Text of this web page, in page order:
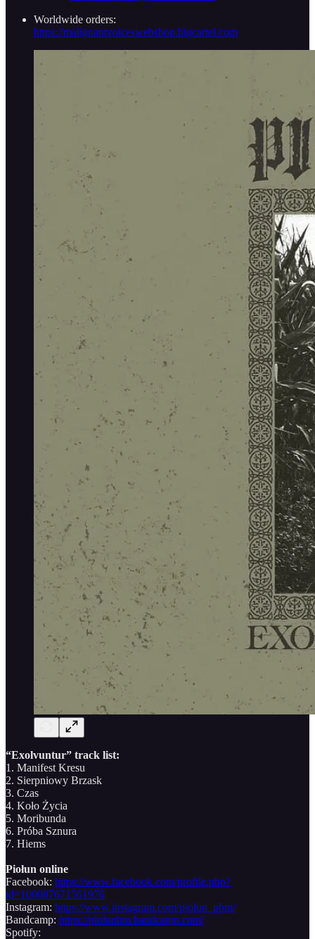
Worldwide orders:
https://malignantvoiceswebshop.bigcartel.com
“Exolvuntur” track list:
1. Manifest Kresu
2. Sierpniowy Brzask
3. Czas
4. Koło Życia
5. Moribunda
6. Próba Sznura
7. Hiems
Piołun online
Facebook: https://www.facebook.com/profile.php?
id=100087671561976
Instagram: https://www.instagram.com/piolun_pbm/
Bandcamp: https://piolunbm.bandcamp.com/
Spotify: